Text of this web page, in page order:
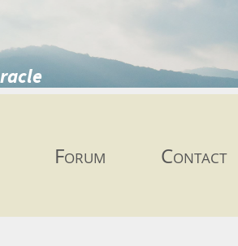
Forum Contact